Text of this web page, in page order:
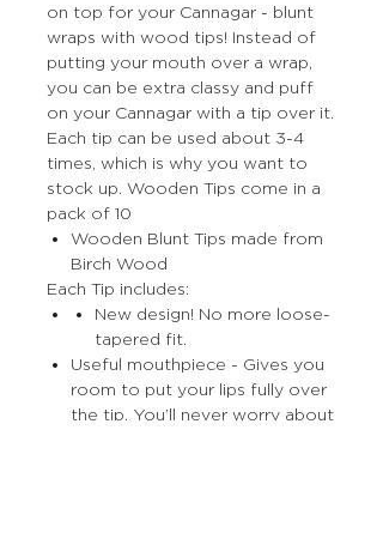
on top for your Cannagar - blunt
wraps with wood tips! Instead of
putting your mouth over a wrap,
you can be extra classy and puff
on your Cannagar with a tip over it.
Each tip can be used about 3-4
times, which is why you want to
stock up. Wooden Tips come in a
pack of 10
Wooden Blunt Tips made from
Birch Wood
Each Tip includes:
New design! No more loose-
tapered fit.
Useful mouthpiece - Gives you
room to put your lips fully over
the tip. You’ll never worry about